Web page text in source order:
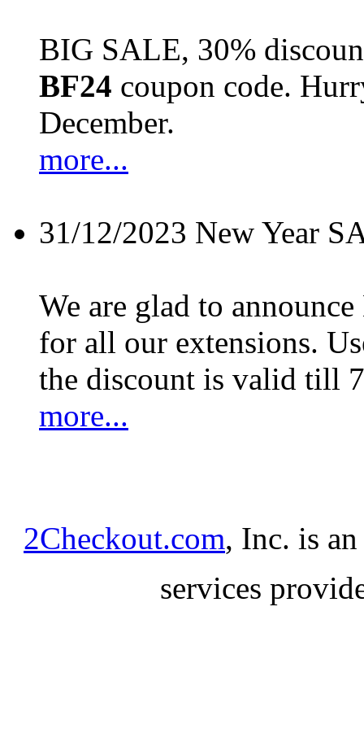
BIG SALE, 30%
BF24 coupon code.
December.
more...
31/12/2023 New Year
We are glad to
for all our extensions.
the discount is valid till
more...
2Checkout.com, Inc. is
services